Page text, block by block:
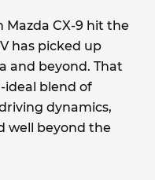
CX-9 hit the
has picked up
and beyond. That
ideal blend of
dynamics,
well beyond the